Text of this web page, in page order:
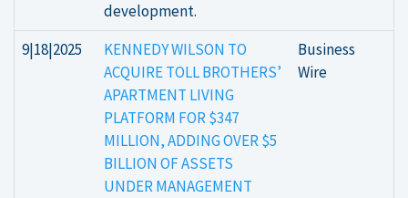
development.
9|18|2025
KENNEDY WILSON TO
ACQUIRE TOLL BROTHERS’
APARTMENT LIVING
PLATFORM FOR $347
MILLION, ADDING OVER $5
BILLION OF ASSETS
UNDER MANAGEMENT
Business
Wire